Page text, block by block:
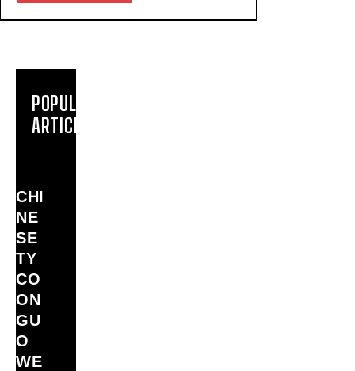
POPULAR
ARTICLES
CHI
NE
SE
TY
CO
ON
GU
O
WE